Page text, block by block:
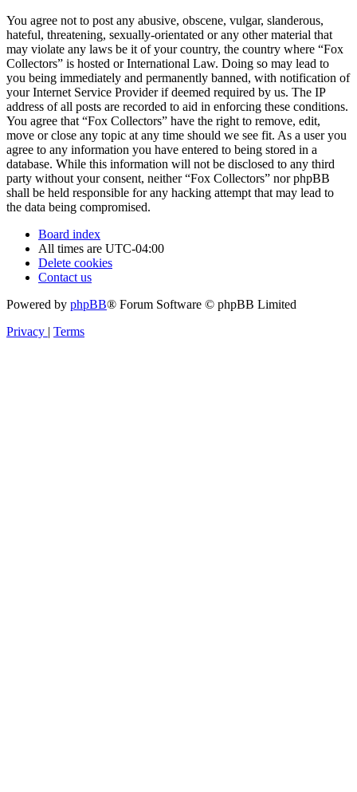
You agree not to post any abusive, obscene, vulgar, slanderous,
hateful, threatening, sexually-orientated or any other material that
may violate any laws be it of your country, the country where “Fox
Collectors” is hosted or International Law. Doing so may lead to
you being immediately and permanently banned, with notification of
your Internet Service Provider if deemed required by us. The IP
address of all posts are recorded to aid in enforcing these conditions.
You agree that “Fox Collectors” have the right to remove, edit,
move or close any topic at any time should we see fit. As a user you
agree to any information you have entered to being stored in a
database. While this information will not be disclosed to any third
party without your consent, neither “Fox Collectors” nor phpBB
shall be held responsible for any hacking attempt that may lead to
the data being compromised.
Board index
All times are UTC-04:00
Delete cookies
Contact us
Powered by phpBB® Forum Software © phpBB Limited
Privacy | Terms